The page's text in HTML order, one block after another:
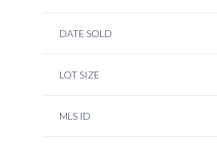
DATE SOLD
LOT SIZE
MLS ID